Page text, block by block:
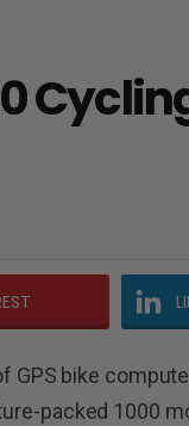
GPS bike
packed 1000